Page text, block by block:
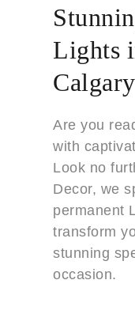
Lights
Calgary
Are you
with
Look no
Decor, we
permanent
transform
stunning
occasion.